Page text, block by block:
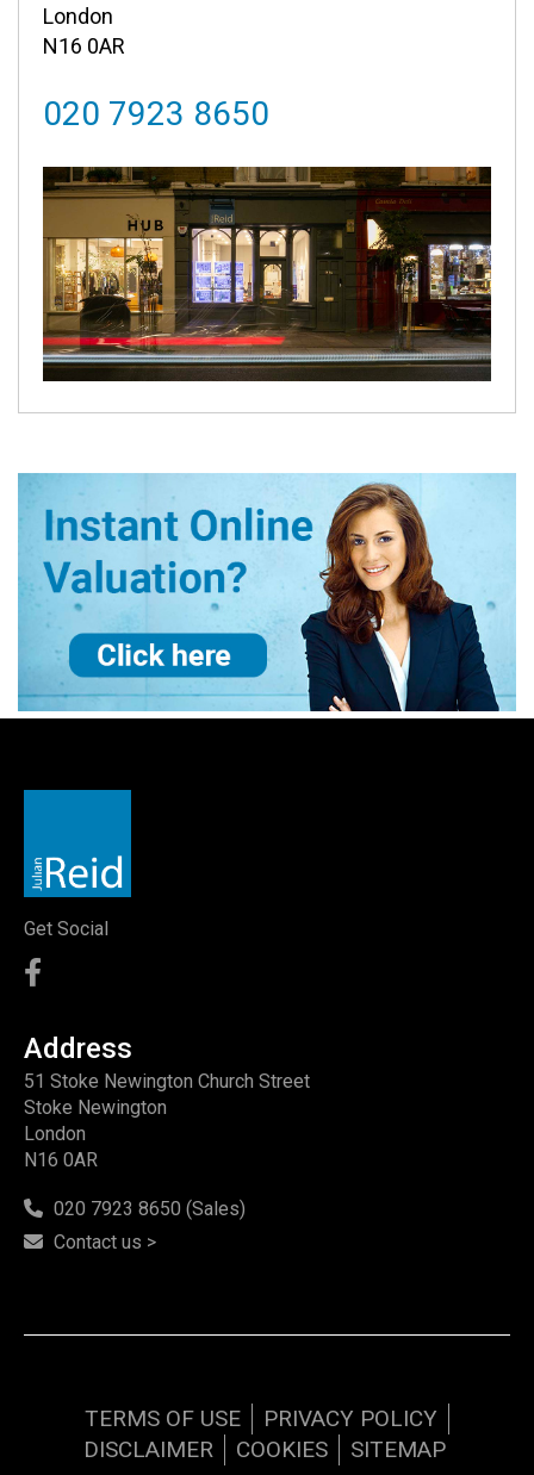
London
N16 0AR
020 7923 8650
Get Social
Address
51 Stoke Newington Church Street
Stoke Newington
London
N16 0AR
020 7923 8650 (Sales)
Contact us >
TERMS OF USE
PRIVACY POLICY
DISCLAIMER
COOKIES SITEMAP